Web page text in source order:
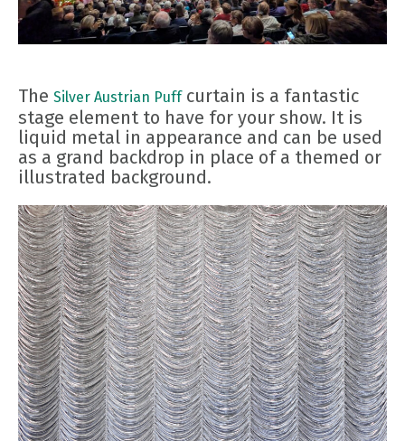
The Silver Austrian Puffcurtain is a fantastic
stage element to have for your show. It is
liquid metal in appearance and can be used
as a grand backdrop in place of a themed or
illustrated background.